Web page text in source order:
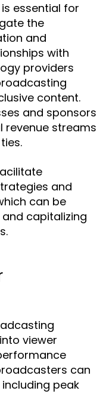
essential for
the
and
with
providers
content.
and sponsors
revenue streams
and
can be
capitalizing
viewer
can
peak